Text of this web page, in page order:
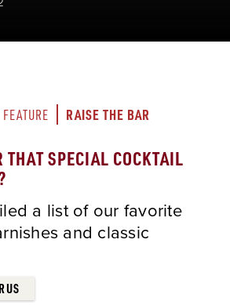
RAISE THE BAR
THAT SPECIAL COCKTAIL
a list of our favorite
and classic